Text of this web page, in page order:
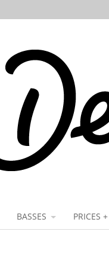
BASSES PRICES